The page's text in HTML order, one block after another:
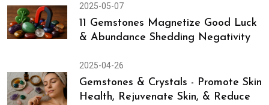
2025-05-07
11 Gemstones Magnetize Good Luck
& Abundance Shedding Negativity
2025-04-26
Gemstones & Crystals - Promote Skin
Health, Rejuvenate Skin, & Reduce